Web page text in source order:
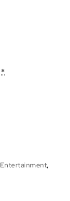
*
Entertainment,